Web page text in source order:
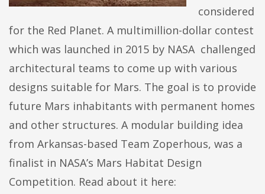
considered
for the Red Planet. A multimillion-dollar contest
which was launched in 2015 by NASA challenged
architectural teams to come up with various
designs suitable for Mars. The goal is to provide
future Mars inhabitants with permanent homes
and other structures. A modular building idea
from Arkansas-based Team Zoperhous, was a
finalist in NASA’s Mars Habitat Design
Competition. Read about it here: